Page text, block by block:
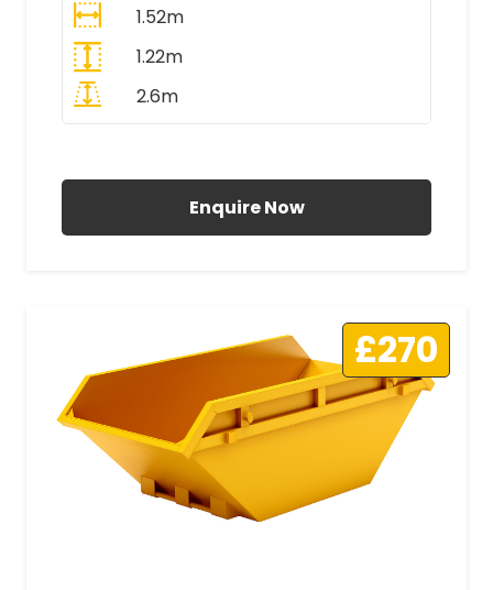
1.52m
1.22m
2.6m
Enquire Now
£270